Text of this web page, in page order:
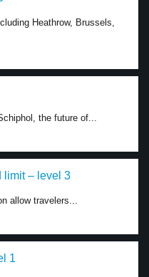
Heathrow, Brussels,
the future of...
limit – level 3
allow travelers...
1